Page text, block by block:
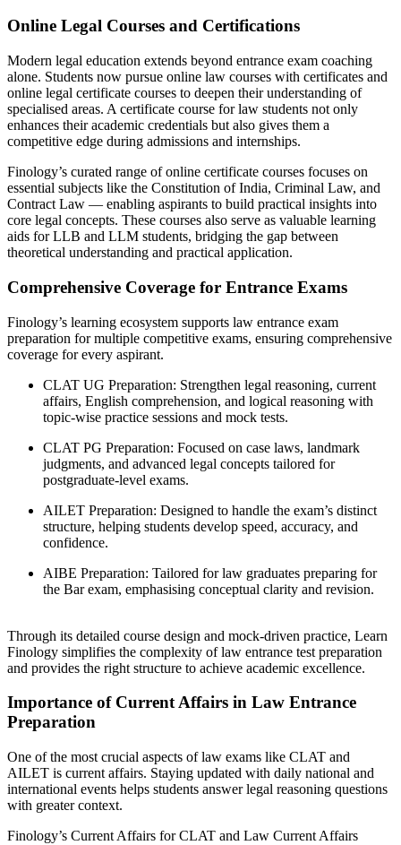
Online Legal Courses and Certifications
Modern legal education extends beyond entrance exam coaching
alone. Students now pursue online law courses with certificates and
online legal certificate courses to deepen their understanding of
specialised areas. A certificate course for law students not only
enhances their academic credentials but also gives them a
competitive edge during admissions and internships.
Finology’s curated range of online certificate courses focuses on
essential subjects like the Constitution of India, Criminal Law, and
Contract Law — enabling aspirants to build practical insights into
core legal concepts. These courses also serve as valuable learning
aids for LLB and LLM students, bridging the gap between
theoretical understanding and practical application.
Comprehensive Coverage for Entrance Exams
Finology’s learning ecosystem supports law entrance exam
preparation for multiple competitive exams, ensuring comprehensive
coverage for every aspirant.
CLAT UG Preparation: Strengthen legal reasoning, current
affairs, English comprehension, and logical reasoning with
topic-wise practice sessions and mock tests.
CLAT PG Preparation: Focused on case laws, landmark
judgments, and advanced legal concepts tailored for
postgraduate-level exams.
AILET Preparation: Designed to handle the exam’s distinct
structure, helping students develop speed, accuracy, and
confidence.
AIBE Preparation: Tailored for law graduates preparing for
the Bar exam, emphasising conceptual clarity and revision.
Through its detailed course design and mock-driven practice, Learn
Finology simplifies the complexity of law entrance test preparation
and provides the right structure to achieve academic excellence.
Importance of Current Affairs in Law Entrance
Preparation
One of the most crucial aspects of law exams like CLAT and
AILET is current affairs. Staying updated with daily national and
international events helps students answer legal reasoning questions
with greater context.
Finology’s Current Affairs for CLAT and Law Current Affairs